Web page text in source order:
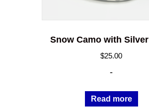
Snow Camo with
$25.00
-
Read more